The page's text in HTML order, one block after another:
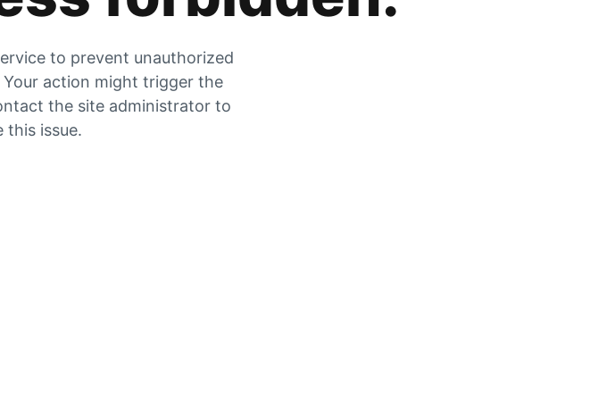
to prevent unauthorized
action might trigger the
the site administrator to
this issue.